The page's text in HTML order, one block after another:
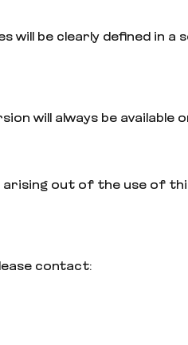
will be clearly defined in
will always be
out of the use of
contact: